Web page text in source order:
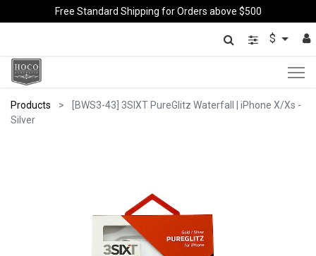
Free Standard Shipping for Orders above $500
$
Products
[BWS3-43] 3SIXT PureGlitz Waterfall | iPhone X/Xs -
Silver